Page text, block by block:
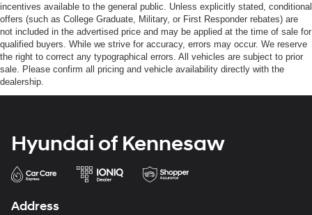
incentives available to the general public. Unless explicitly stated, conditional
offers (such as College Graduate, Military, or First Responder rebates) are
not included in the advertised price and may be applied at the time of sale for
qualified buyers. While we strive for accuracy, errors may occur. We reserve
the right to correct any typographical errors. All vehicles are subject to prior
sale. Please confirm all pricing and vehicle availability directly with the
dealership.
Hyundai of Kennesaw
Address